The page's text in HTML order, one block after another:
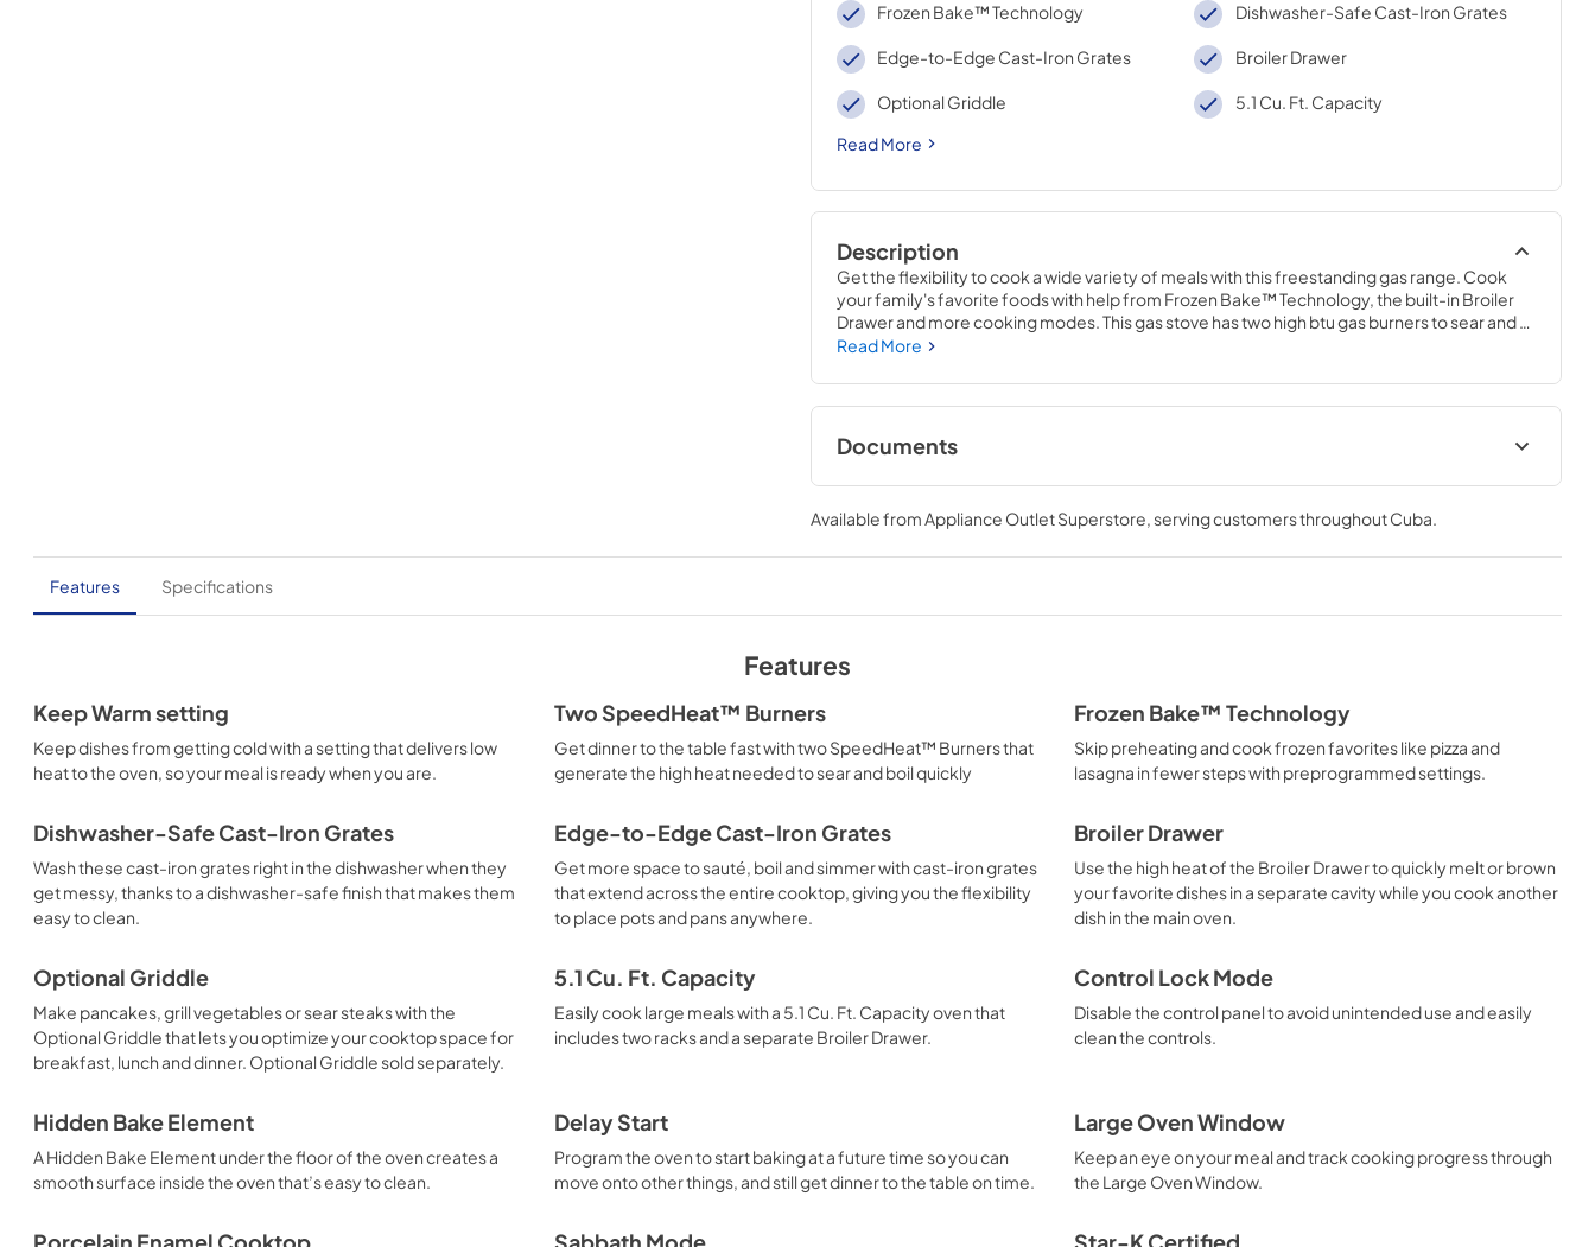
Frozen Bake™ Technology Dishwasher-Safe Cast-Iron Grates
Edge-to-Edge Cast-Iron Grates Broiler Drawer
Optional Griddle
5.1 Cu. Ft. Capacity
Read More
Description
Get the flexibility to cook a wide variety of meals with this freestanding gas range. Cook
your family's favorite foods with help from Frozen Bake™ Technology, the built-in Broiler
Drawer and more cooking modes. This gas stove has two high btu gas burners to sear and
boil quickly, and edge to edge cooktop with cast-iron grates that are dishwasher safe.
Read More
Documents
Owner's Manual
View|Download
PDF,1.81 MB
Installation Instructions
View|Download
PDF,4.21 MB
Warranty Cooking Safety Tips
Available fromAppliance Outlet Superstore, serving customers throughoutCuba.
Features Specifications
Features
Keep Warm setting
Keep dishes from getting cold with a setting that delivers low
heat to the oven, so your meal is ready when you are.
Two SpeedHeat™ Burners
Get dinner to the table fast with two SpeedHeat™ Burners that
generate the high heat needed to sear and boil quickly
Frozen Bake™ Technology
Skip preheating and cook frozen favorites like pizza and
lasagna in fewer steps with preprogrammed settings.
Dishwasher-Safe Cast-Iron Grates
Wash these cast-iron grates right in the dishwasher when they
get messy, thanks to a dishwasher-safe finish that makes them
easy to clean.
Edge-to-Edge Cast-Iron Grates
Get more space to sauté, boil and simmer with cast-iron grates
that extend across the entire cooktop, giving you the flexibility
to place pots and pans anywhere.
Broiler Drawer
Use the high heat of the Broiler Drawer to quickly melt or brown
your favorite dishes in a separate cavity while you cook another
dish in the main oven.
Optional Griddle
Make pancakes, grill vegetables or sear steaks with the
Optional Griddle that lets you optimize your cooktop space for
breakfast, lunch and dinner. Optional Griddle sold separately.
5.1 Cu. Ft. Capacity
Easily cook large meals with a 5.1 Cu. Ft. Capacity oven that
includes two racks and a separate Broiler Drawer.
Control Lock Mode
Disable the control panel to avoid unintended use and easily
clean the controls.
Hidden Bake Element
A Hidden Bake Element under the floor of the oven creates a
smooth surface inside the oven that’s easy to clean.
Delay Start
Program the oven to start baking at a future time so you can
move onto other things, and still get dinner to the table on time.
Large Oven Window
Keep an eye on your meal and track cooking progress through
the Large Oven Window.
Porcelain Enamel Cooktop Sabbath Mode Star-K Certified